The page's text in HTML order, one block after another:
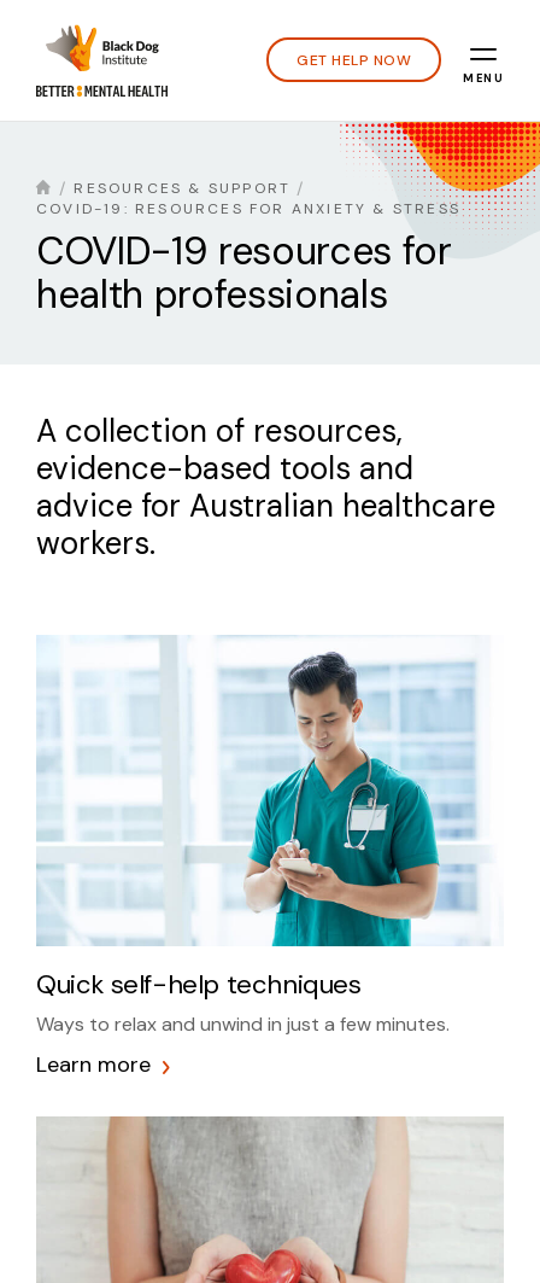
GET HELP NOW
MENU
RESOURCES & SUPPORT
COVID-19: RESOURCES FOR ANXIETY & STRESS
COVID-19 resources for
health professionals
A collection of resources,
evidence-based tools and
advice for Australian healthcare
workers.
Quick self-help techniques
Ways to relax and unwind in just a few minutes.
Learn more